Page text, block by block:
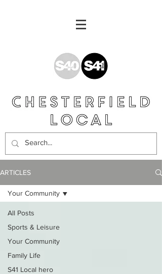
ARTICLES
All Posts
Sports & Leisure
Your Community
Family Life
S41 Local hero
Your Community